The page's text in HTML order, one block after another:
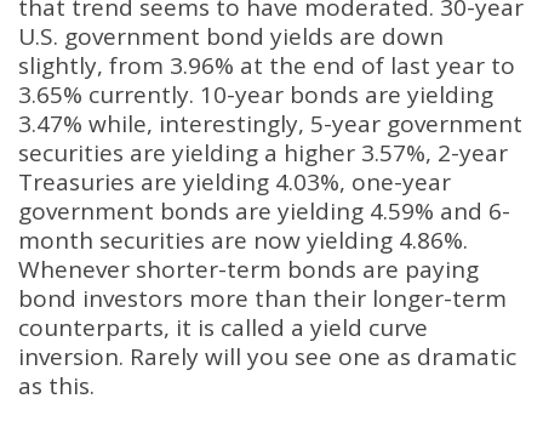
that trend seems to have moderated. 30-year
U.S. government bond yields are down
slightly, from 3.96% at the end of last year to
3.65% currently. 10-year bonds are yielding
3.47% while, interestingly, 5-year government
securities are yielding a higher 3.57%, 2-year
Treasuries are yielding 4.03%, one-year
government bonds are yielding 4.59% and 6-
month securities are now yielding 4.86%.
Whenever shorter-term bonds are paying
bond investors more than their longer-term
counterparts, it is called a yield curve
inversion. Rarely will you see one as dramatic
as this.